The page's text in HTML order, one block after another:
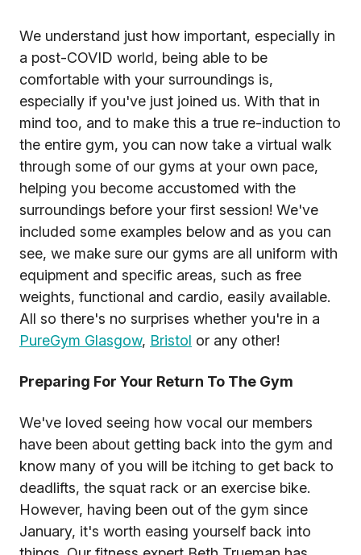
We understand just how important, especially in
a post-COVID world, being able to be
comfortable with your surroundings is,
especially if you've just joined us. With that in
mind too, and to make this a true re-induction to
the entire gym, you can now take a virtual walk
through some of our gyms at your own pace,
helping you become accustomed with the
surroundings before your first session! We've
included some examples below and as you can
see, we make sure our gyms are all uniform with
equipment and specific areas, such as free
weights, functional and cardio, easily available.
All so there's no surprises whether you're in a
PureGym Glasgow, Bristol or any other!
Preparing For Your Return To The Gym
We've loved seeing how vocal our members
have been about getting back into the gym and
know many of you will be itching to get back to
deadlifts, the squat rack or an exercise bike.
However, having been out of the gym since
January, it's worth easing yourself back into